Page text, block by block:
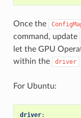
Once the
command, update
let the GPU
within the
driver
For Ubuntu:
driver: